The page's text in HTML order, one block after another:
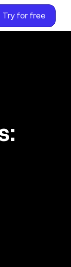
Try for free